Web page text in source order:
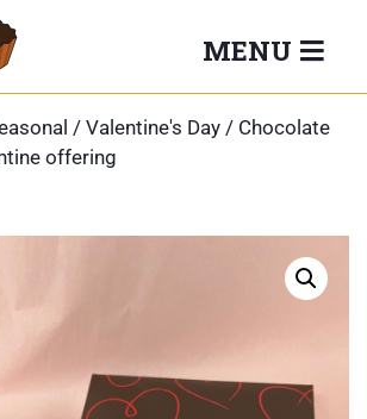
MENU
/ Valentine's Day / Chocolate
offering